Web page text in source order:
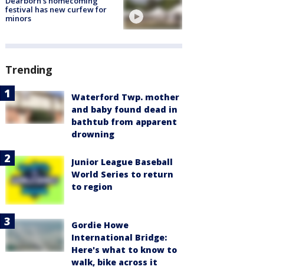
festival has new curfew for
minors
Trending
Waterford Twp. mother
and baby found dead in
bathtub from apparent
drowning
Junior League Baseball
World Series to return
to region
Gordie Howe
International Bridge:
Here's what to know to
walk, bike across it